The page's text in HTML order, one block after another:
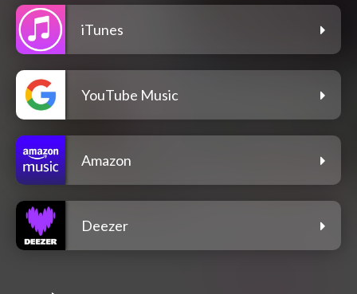
iTunes
YouTube Music
Amazon
Deezer